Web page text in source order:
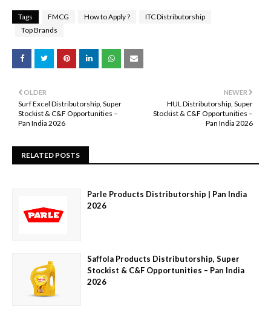
Tags FMCG How to Apply ?
ITC Distributorship
Top Brands
NEWER
HUL Distributorship, Super
Stockist & C&F Opportunities –
Pan India 2026
OLDER
Surf Excel Distributorship, Super
Stockist & C&F Opportunities –
Pan India 2026
RELATED POSTS
Parle Products Distributorship | Pan India
2026
Saffola Products Distributorship, Super
Stockist & C&F Opportunities – Pan India
2026